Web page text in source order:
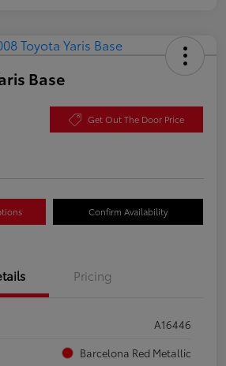
Base
Get Out The Door Price
Confirm Availability
Pricing
A16446
Barcelona Red Metallic